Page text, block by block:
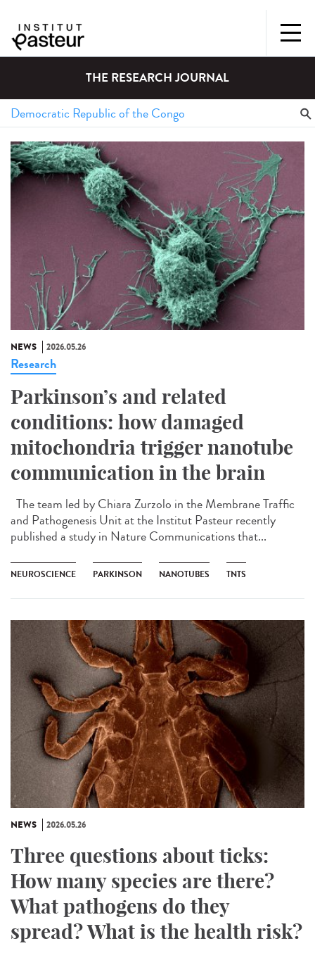
THE RESEARCH JOURNAL
NEWS 2026.05.26
Research
Parkinson’s and related
conditions: how damaged
mitochondria trigger nanotube
communication in the brain
The team led by Chiara Zurzolo in the Membrane Traffic
and Pathogenesis Unit at the Institut Pasteur recently
published a study in Nature Communications that...
NEUROSCIENCE PARKINSON NANOTUBES TNTS
NEWS 2026.05.26
Three questions about ticks:
How many species are there?
What pathogens do they
spread? What is the health risk?